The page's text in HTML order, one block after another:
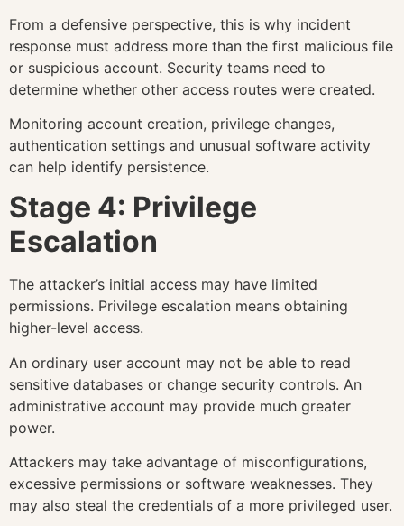
From a defensive perspective, this is why incident
response must address more than the first malicious file
or suspicious account. Security teams need to
determine whether other access routes were created.
Monitoring account creation, privilege changes,
authentication settings and unusual software activity
can help identify persistence.
Stage 4: Privilege
Escalation
The attacker’s initial access may have limited
permissions. Privilege escalation means obtaining
higher-level access.
An ordinary user account may not be able to read
sensitive databases or change security controls. An
administrative account may provide much greater
power.
Attackers may take advantage of misconfigurations,
excessive permissions or software weaknesses. They
may also steal the credentials of a more privileged user.